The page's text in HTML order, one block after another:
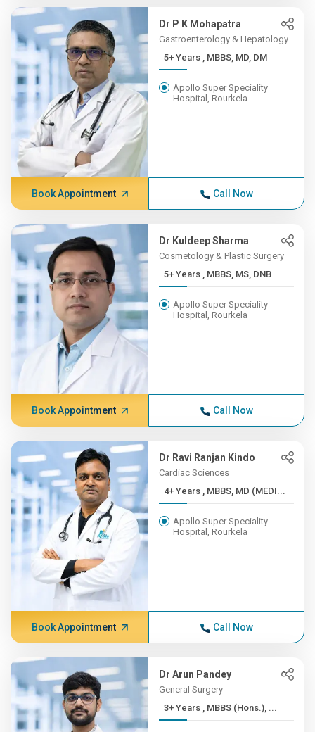
Dr P K Mohapatra
Gastroenterology & Hepatology
5+ Years , MBBS, MD, DM
Apollo Super Speciality
Hospital, Rourkela
Book Appointment Call Now
Dr Kuldeep Sharma
Cosmetology & Plastic Surgery
5+ Years , MBBS, MS, DNB
Apollo Super Speciality
Hospital, Rourkela
Book Appointment Call Now
Dr Ravi Ranjan Kindo
Cardiac Sciences
4+ Years , MBBS, MD (MEDI...
Apollo Super Speciality
Hospital, Rourkela
Book Appointment Call Now
Dr Arun Pandey
General Surgery
3+ Years , MBBS (Hons.), ...